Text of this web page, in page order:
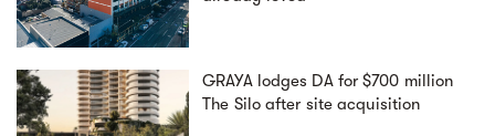
GRAYA lodges DA for $700 million
The Silo after site acquisition